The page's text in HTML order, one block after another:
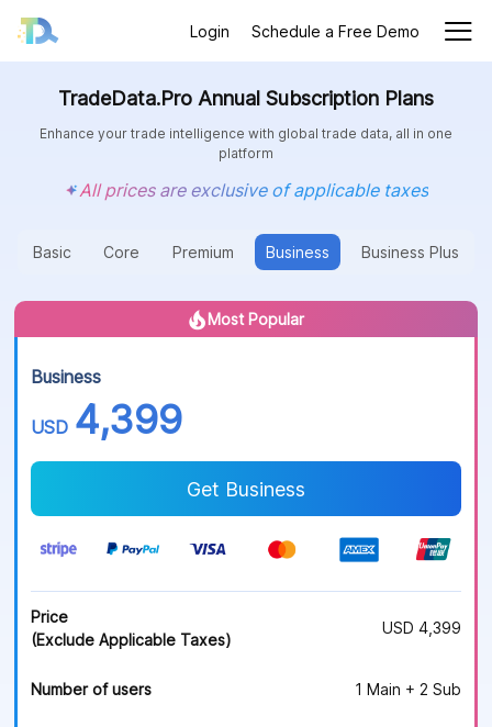
Login Schedule a Free Demo
TradeData.Pro Annual Subscription Plans
Enhance your trade intelligence with global trade data, all in one
platform
All prices are exclusive of applicable taxes
Basic Core Premium Business Business Plus
Business
USD 4,399
Get Business
Most Popular
Price
(Exclude Applicable Taxes)
USD 4,399
Number of users 1 Main + 2 Sub